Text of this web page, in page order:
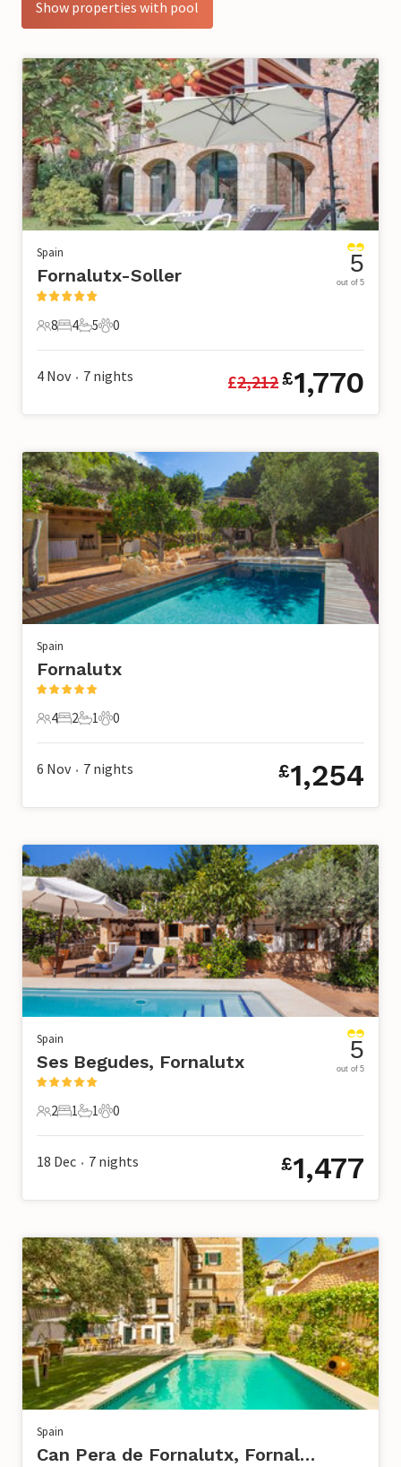
Show properties with pool
Spain
Fornalutx-Soller
8 Guests
8
4 Bedrooms
4
5 Bathrooms
5
0 Pets
0
5
out of 5
4 Nov • 7 nights £2,212£1,770
Spain
Fornalutx
4 Guests
4
2 Bedrooms
2
1 Bathroom
1
0 Pets
0
6 Nov • 7 nights £1,254
Spain
Ses Begudes, Fornalutx
2 Guests
2
1 Bedroom
1
1 Bathroom
1
0 Pets
0
5
out of 5
18 Dec • 7 nights £1,477
Spain
Can Pera de Fornalutx, Fornalutx